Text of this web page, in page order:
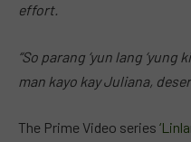
effort.
“So parang ‘yun lang
man kayo kay Juliana,
The Prime Video series